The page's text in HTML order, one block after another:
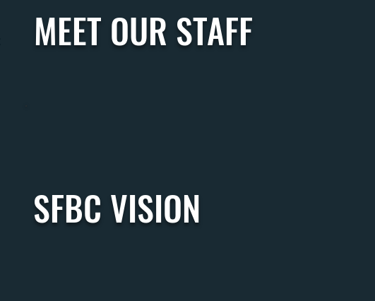
SFBC VISION
MEET OUR STAFF